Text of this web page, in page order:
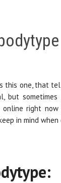
this one, that
but
right
in mind when